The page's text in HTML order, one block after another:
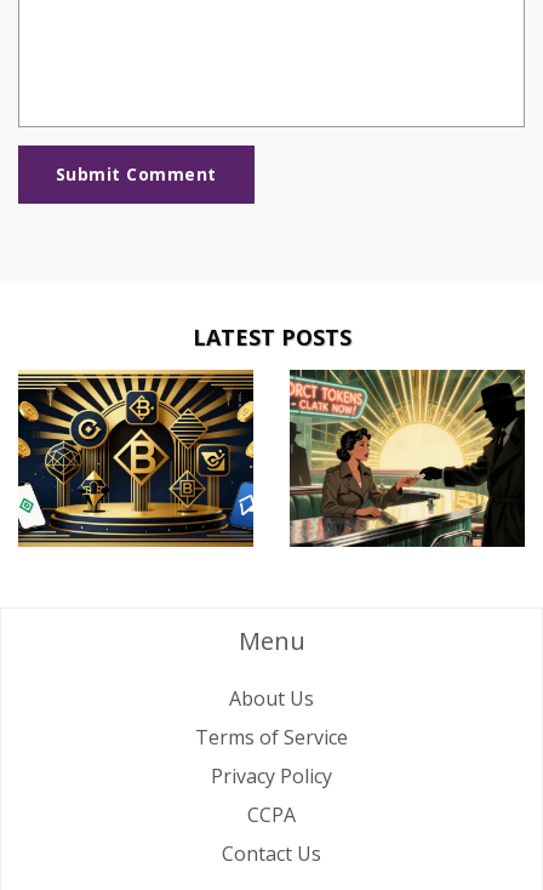
Submit Comment
LATEST POSTS
Menu
About Us
Terms of Service
Privacy Policy
CCPA
Contact Us